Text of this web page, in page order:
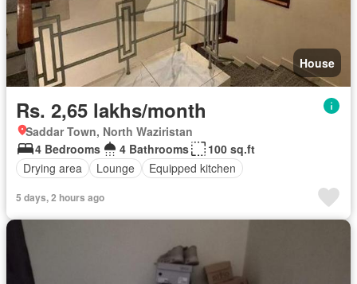
House
Rs. 2,65 lakhs/month
Saddar Town, North Waziristan
4 Bedrooms
4 Bathrooms
100 sq.ft
Drying area
Lounge Equipped kitchen
5 days, 2 hours ago